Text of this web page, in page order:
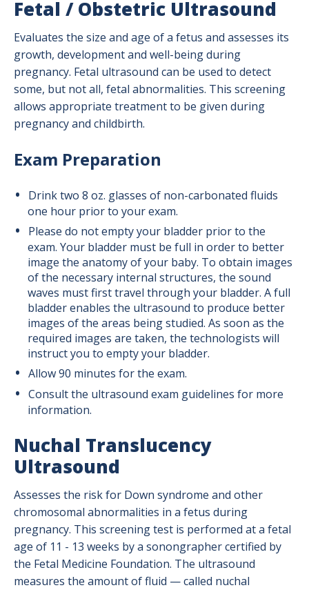
Fetal / Obstetric Ultrasound
Evaluates the size and age of a fetus and assesses its
growth, development and well-being during
pregnancy. Fetal ultrasound can be used to detect
some, but not all, fetal abnormalities. This screening
allows appropriate treatment to be given during
pregnancy and childbirth.
Exam Preparation
Drink two 8 oz. glasses of non-carbonated fluids
one hour prior to your exam.
Please do not empty your bladder prior to the
exam. Your bladder must be full in order to better
image the anatomy of your baby. To obtain images
of the necessary internal structures, the sound
waves must first travel through your bladder. A full
bladder enables the ultrasound to produce better
images of the areas being studied. As soon as the
required images are taken, the technologists will
instruct you to empty your bladder.
Allow 90 minutes for the exam.
Consult the ultrasound exam guidelines for more
information.
Nuchal Translucency
Ultrasound
Assesses the risk for Down syndrome and other
chromosomal abnormalities in a fetus during
pregnancy. This screening test is performed at a fetal
age of 11 - 13 weeks by a sonongrapher certified by
the Fetal Medicine Foundation. The ultrasound
measures the amount of fluid — called nuchal